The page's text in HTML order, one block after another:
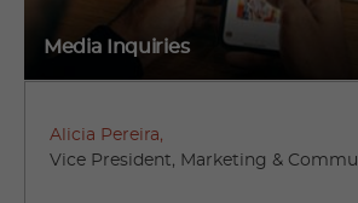
Media Inquiries
Alicia Pereira,
Vice President, Marketing &